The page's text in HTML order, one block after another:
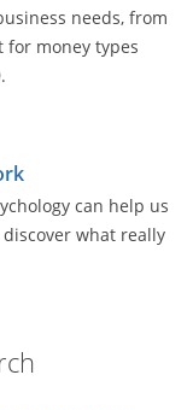
needs, from
for money types
can help us
what really